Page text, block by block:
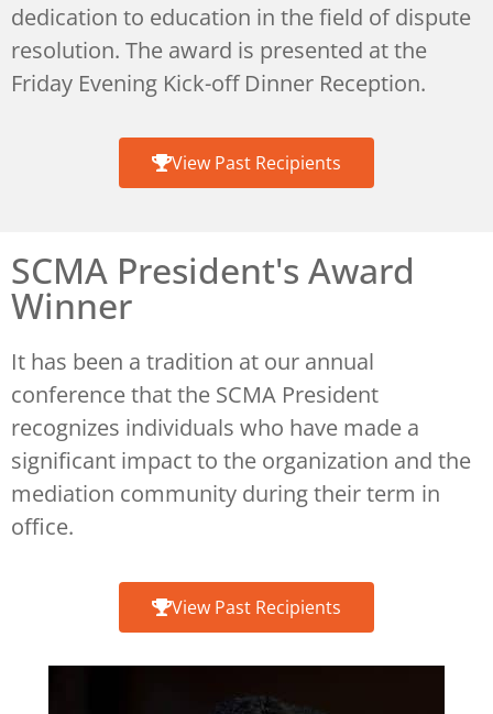
dedication to education in the field of dispute
resolution. The award is presented at the
Friday Evening Kick-off Dinner Reception.
View Past Recipients
SCMA President's Award
Winner​
It has been a tradition at our annual
conference that the SCMA President
recognizes individuals who have made a
significant impact to the organization and the
mediation community during their term in
office.
View Past Recipients